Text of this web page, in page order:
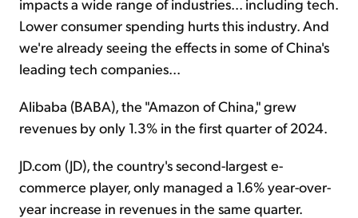
Lower consumer spending hurts this industry. And
we're already seeing the effects in some of China's
leading tech companies...
Alibaba (BABA), the "Amazon of China," grew
revenues by only 1.3% in the first quarter of 2024.
JD.com (JD), the country's second-largest e-
commerce player, only managed a 1.6% year-over-
year increase in revenues in the same quarter.